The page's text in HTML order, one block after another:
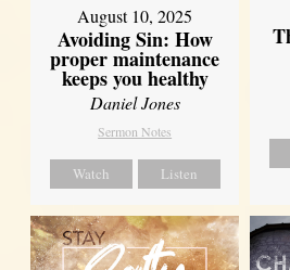
August 10, 2025
Avoiding Sin: How
proper maintenance
keeps you healthy
Daniel Jones
Sermon Notes
Watch Listen